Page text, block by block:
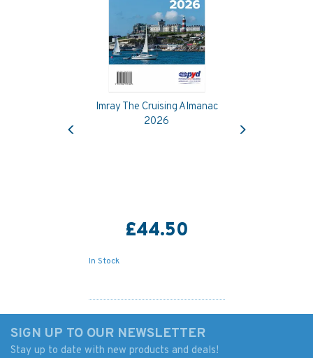
Imray The Cruising Almanac
2026
£44.50
In Stock
SIGN UP TO OUR NEWSLETTER
Stay up to date with new products and deals!